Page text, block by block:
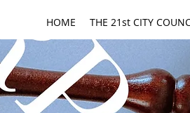
HOME THE 21st CITY